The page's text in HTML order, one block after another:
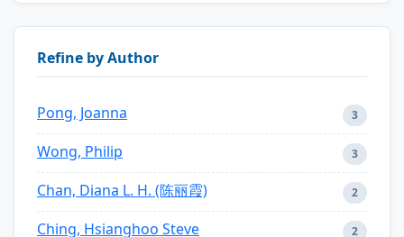
Refine by Author
Pong, Joanna 3
Wong, Philip 3
Chan, Diana L. H. (陈丽霞) 2
Ching, Hsianghoo Steve 2